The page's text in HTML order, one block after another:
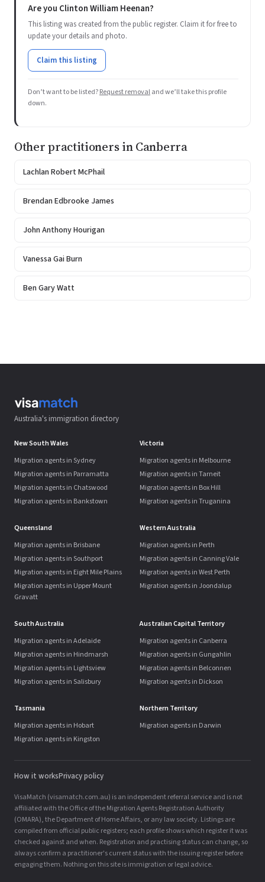
Are you Clinton William Heenan?
This listing was created from the public register. Claim it for free to
update your details and photo.
Claim this listing
Don’t want to be listed?Request removaland we’ll take this profile
down.
Other practitioners in Canberra
Lachlan Robert McPhail
Brendan Edbrooke James
John Anthony Hourigan
Vanessa Gai Burn
Ben Gary Watt
Australia's immigration directory
New South Wales
Migration agents in Sydney
Migration agents in Parramatta
Migration agents in Chatswood
Migration agents in Bankstown
Victoria
Migration agents in Melbourne
Migration agents in Tarneit
Migration agents in Box Hill
Migration agents in Truganina
Queensland
Migration agents in Brisbane
Migration agents in Southport
Migration agents in Eight Mile Plains
Migration agents in Upper Mount
Gravatt
Western Australia
Migration agents in Perth
Migration agents in Canning Vale
Migration agents in West Perth
Migration agents in Joondalup
South Australia
Migration agents in Adelaide
Migration agents in Hindmarsh
Migration agents in Lightsview
Migration agents in Salisbury
Australian Capital Territory
Migration agents in Canberra
Migration agents in Gungahlin
Migration agents in Belconnen
Migration agents in Dickson
Tasmania
Migration agents in Hobart
Migration agents in Kingston
Northern Territory
Migration agents in Darwin
How it worksPrivacy policy
VisaMatch (visamatch.com.au) is an independent referral service and is not
affiliated with the Office of the Migration Agents Registration Authority
(OMARA), the Department of Home Affairs, or any law society. Listings are
compiled from official public registers; each profile shows which register it was
checked against and when. Registration and practising status can change, so
always confirm a practitioner's current status with the issuing register before
engaging them. Nothing on this site is immigration or legal advice.